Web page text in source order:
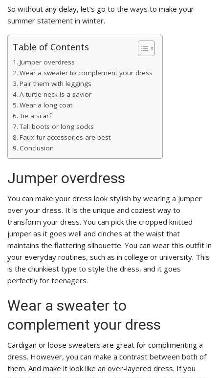
So without any delay, let’s go to the ways to make your
summer statement in winter.
Table of Contents
Jumper overdress
Wear a sweater to complement your dress
Pair them with leggings
A turtle neck is a savior
Wear a long coat
Tie a scarf
Tall boots or long socks
Faux fur accessories are best
Conclusion
Jumper overdress
You can make your dress look stylish by wearing a jumper
over your dress. It is the unique and coziest way to
transform your dress. You can pick the cropped knitted
jumper as it goes well and cinches at the waist that
maintains the flattering silhouette. You can wear this outfit in
your everyday routines, such as in college or university. This
is the chunkiest type to style the dress, and it goes
perfectly for teenagers.
Wear a sweater to
complement your dress
Cardigan or loose sweaters are great for complimenting a
dress. However, you can make a contrast between both of
them. And make it look like an over-layered dress. If you